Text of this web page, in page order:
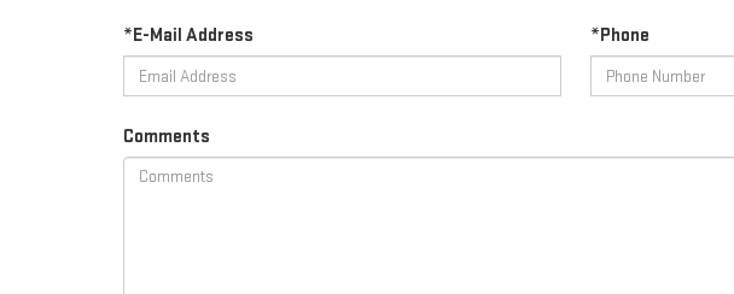
*E-Mail Address *Phone
Comments